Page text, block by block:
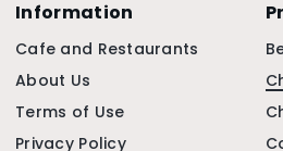
Information
Cafe and Restaurants
About Us
Terms of Use
Privacy Policy